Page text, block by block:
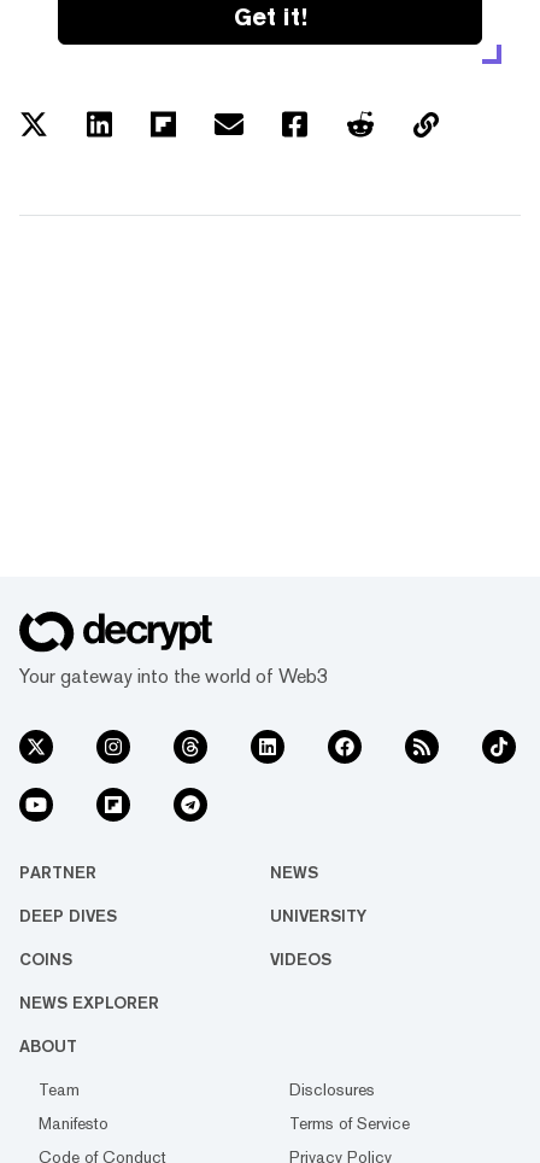
Get it!
Your gateway into the world of Web3
PARTNER NEWS
DEEP DIVES UNIVERSITY
COINS VIDEOS
NEWS EXPLORER
ABOUT
Team
Disclosures
Manifesto
Terms of Service
Code of Conduct
Privacy Policy